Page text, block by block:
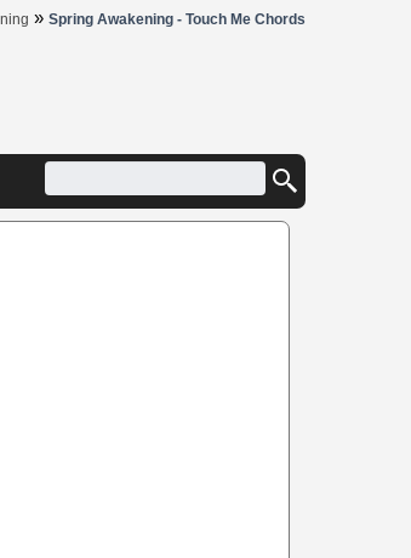
» Spring Awakening - Touch Me Chords